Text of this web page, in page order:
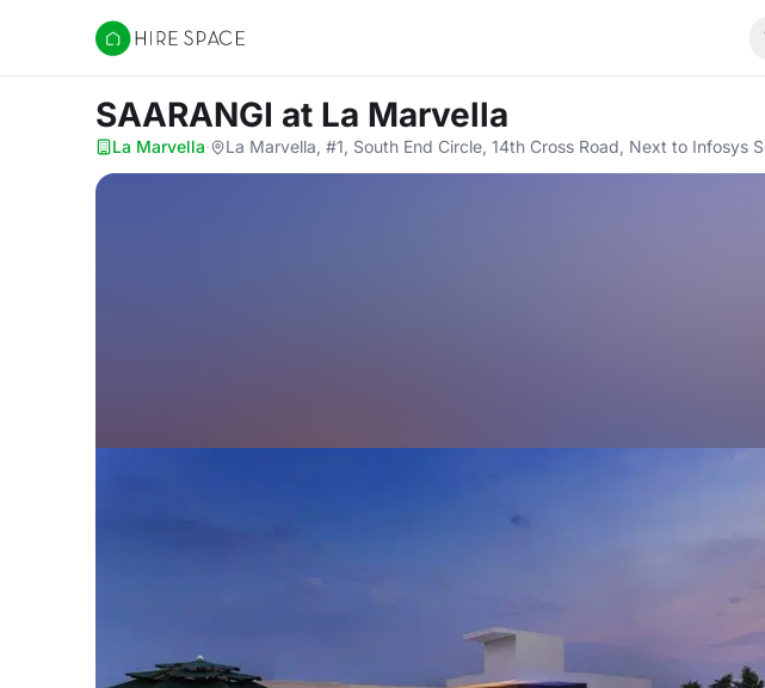
Hire Space
SAARANGI at La Marvella
La Marvella· La Marvella, #1, South End Circle, 14th Cross Road, Next to Infosys